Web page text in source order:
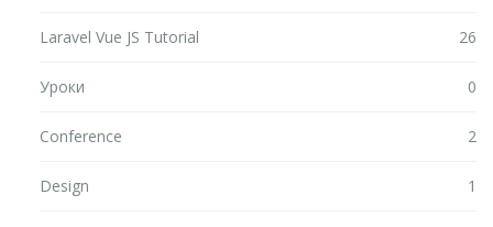
Laravel Vue JS Tutorial 26
Уроки 0
Conference 2
Design 1